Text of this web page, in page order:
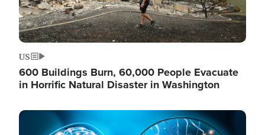
US
600 Buildings Burn, 60,000 People Evacuate
in Horrific Natural Disaster in Washington
Image